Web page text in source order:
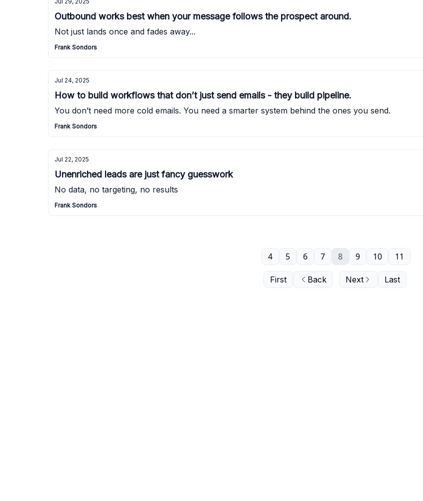
Outbound works best when your message follows the prospect around.
Not just lands once and fades away...
Frank Sondors
Jul 24, 2025
How to build workflows that don’t just send emails - they build pipeline.
You don’t need more cold emails. You need a smarter system behind the ones you send.
Frank Sondors
Jul 22, 2025
Unenriched leads are just fancy guesswork
No data, no targeting, no results
Frank Sondors
First Back
4 5 6 7 8 9 10 11
Next Last